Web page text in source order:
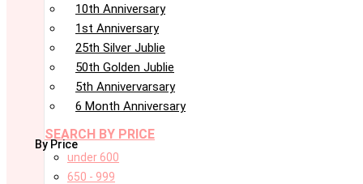
10th Anniversary
1st Anniversary
25th Silver Jublie
50th Golden Jublie
5th Annivervarsary
6 Month Anniversary
SEARCH BY PRICE
By Price
under 600
650 - 999